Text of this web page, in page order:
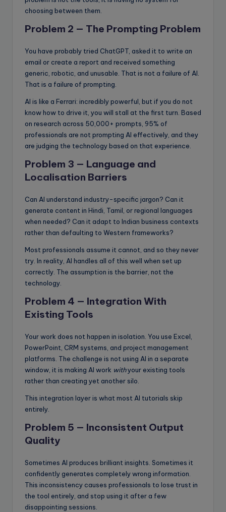
choosing between them.
Problem 2 — The Prompting Problem
You have probably tried ChatGPT, asked it to write an
email or create a report and received something
generic, robotic, and unusable. That is not a failure of AI.
That is a failure of prompting.
AI is like a Ferrari: incredibly powerful, but if you do not
know how to drive it, you will stall at the first turn. Based
on research across 50,000+ prompts, 95% of
professionals are not prompting AI effectively, and they
are judging the technology based on that experience.
Problem 3 — Language and
Localisation Barriers
Can AI understand industry-specific jargon? Can it
generate content in Hindi, Tamil, or regional languages
when needed? Can it adapt to Indian business contexts
rather than defaulting to Western frameworks?
Most professionals assume it cannot, and so they never
try. In reality, AI handles all of this well when set up
correctly. The assumption is the barrier, not the
technology.
Problem 4 — Integration With
Existing Tools
Your work does not happen in isolation. You use Excel,
PowerPoint, CRM systems, and project management
platforms. The challenge is not using AI in a separate
window, it is making AI work withyour existing tools
rather than creating yet another silo.
This integration layer is what most AI tutorials skip
entirely.
Problem 5 — Inconsistent Output
Quality
Sometimes AI produces brilliant insights. Sometimes it
confidently generates completely wrong information.
This inconsistency causes professionals to lose trust in
the tool entirely, and stop using it after a few
disappointing sessions.